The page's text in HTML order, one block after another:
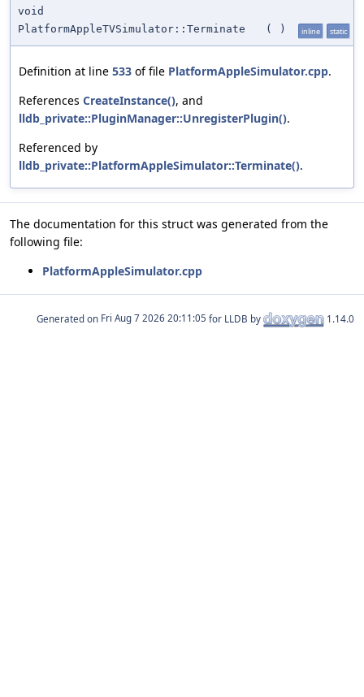
void
PlatformAppleTVSimulator::Terminate
( ) inline static
Definition at line 533 of file PlatformAppleSimulator.cpp.
References CreateInstance(), and
lldb_private::PluginManager::UnregisterPlugin().
Referenced by
lldb_private::PlatformAppleSimulator::Terminate().
The documentation for this struct was generated from the
following file:
PlatformAppleSimulator.cpp
Generated on for LLDB by 1.14.0